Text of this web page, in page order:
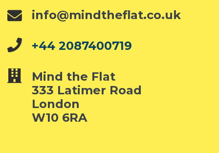
info@mindtheflat.co.uk
+44 2087400719
Mind the Flat
333 Latimer Road
London
W10 6RA